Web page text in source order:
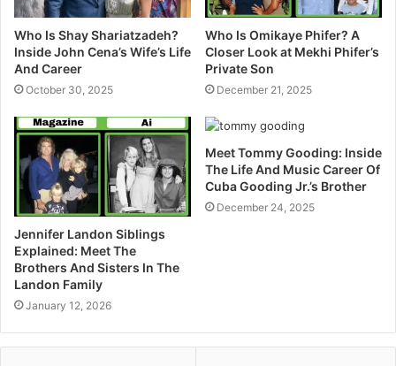
Who Is Shay Shariatzadeh?
Inside John Cena’s Wife’s Life
And Career
October 30, 2025
Who Is Omikaye Phifer? A
Closer Look at Mekhi Phifer’s
Private Son
December 21, 2025
Jennifer Landon Siblings
Explained: Meet The
Brothers And Sisters In The
Landon Family
January 12, 2026
Meet Tommy Gooding: Inside
The Life And Music Career Of
Cuba Gooding Jr.’s Brother
December 24, 2025